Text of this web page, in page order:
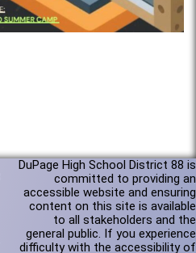
DuPage High School District 88 is
committed to providing an
accessible website and ensuring
content on this site is available
to all stakeholders and the
general public. If you experience
difficulty with the accessibility of